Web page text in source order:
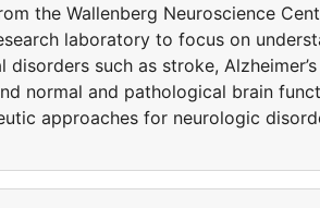
the Wallenberg Neuroscience
laboratory to focus on
such as stroke, Alzheimer’s
normal and pathological brain
approaches for neurologic